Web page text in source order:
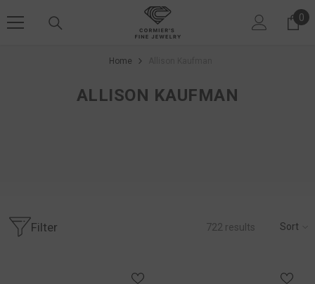
0
0
Home
ALLISON KAUFMAN
Filter 722 results Sort